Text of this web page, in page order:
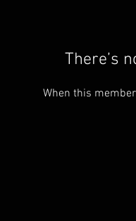
There’s
When this